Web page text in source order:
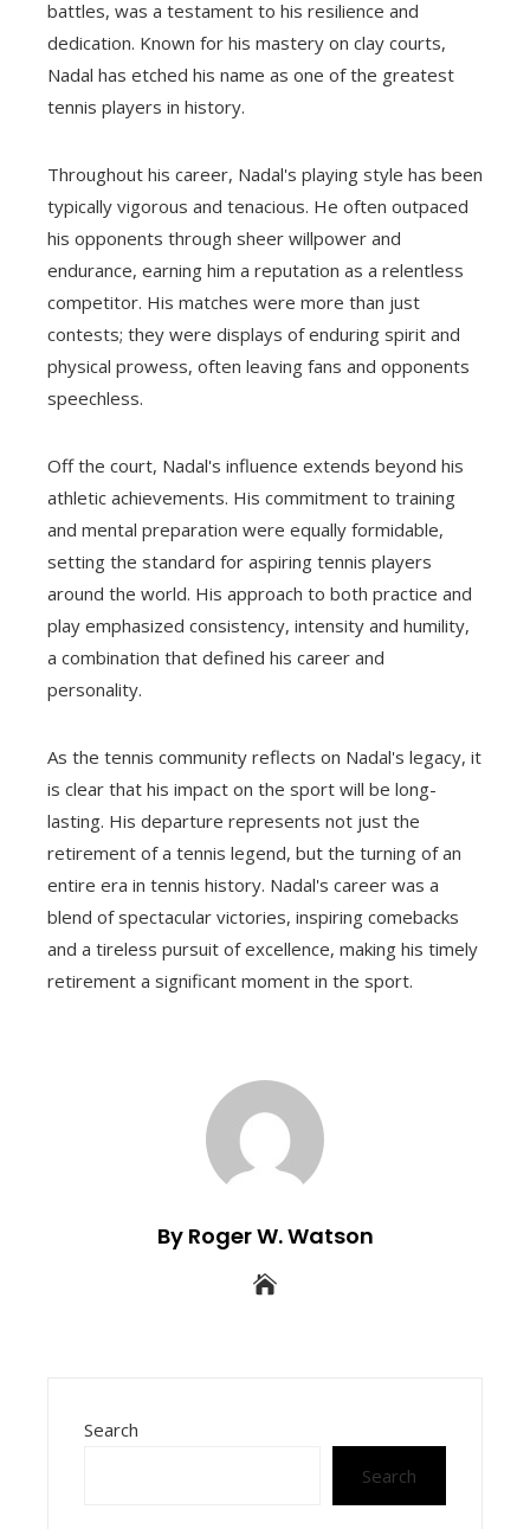
battles, was a testament to his resilience and
dedication. Known for his mastery on clay courts,
Nadal has etched his name as one of the greatest
tennis players in history.
Throughout his career, Nadal's playing style has been
typically vigorous and tenacious. He often outpaced
his opponents through sheer willpower and
endurance, earning him a reputation as a relentless
competitor. His matches were more than just
contests; they were displays of enduring spirit and
physical prowess, often leaving fans and opponents
speechless.
Off the court, Nadal's influence extends beyond his
athletic achievements. His commitment to training
and mental preparation were equally formidable,
setting the standard for aspiring tennis players
around the world. His approach to both practice and
play emphasized consistency, intensity and humility,
a combination that defined his career and
personality.
As the tennis community reflects on Nadal's legacy, it
is clear that his impact on the sport will be long-
lasting. His departure represents not just the
retirement of a tennis legend, but the turning of an
entire era in tennis history. Nadal's career was a
blend of spectacular victories, inspiring comebacks
and a tireless pursuit of excellence, making his timely
retirement a significant moment in the sport.
By Roger W. Watson
Search
Search